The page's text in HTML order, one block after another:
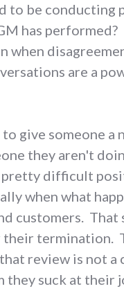
to be conducting
has performed?
when
are a
give someone a
they aren't
pretty difficult
when what
customers.
termination.
review is not a
they suck at their